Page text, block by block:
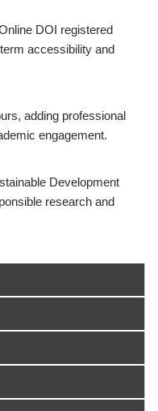
DOI registered
accessibility and
adding professional
engagement.
Development
research and